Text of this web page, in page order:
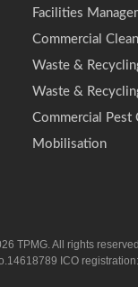
Facilities
Commercial
Waste &
Waste &
Commercial Pest
Mobilisation
TPMG. All rights
ICO